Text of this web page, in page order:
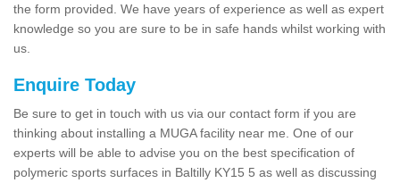
the form provided. We have years of experience as well as expert
knowledge so you are sure to be in safe hands whilst working with
us.
Enquire Today
Be sure to get in touch with us via our contact form if you are
thinking about installing a MUGA facility near me. One of our
experts will be able to advise you on the best specification of
polymeric sports surfaces in Baltilly KY15 5 as well as discussing